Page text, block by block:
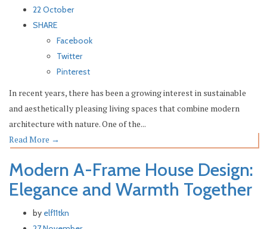
22 October
SHARE
Facebook
Twitter
Pinterest
In recent years, there has been a growing interest in sustainable
and aesthetically pleasing living spaces that combine modern
architecture with nature. One of the...
Read More →
Modern A-Frame House Design:
Elegance and Warmth Together
by elf11tkn